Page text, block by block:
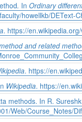
. In Ordinary
howellkb/DEText-
. https://
and related
. https://
Wikipedia. https://
methods. In R.
Web/Course_Notes/